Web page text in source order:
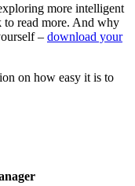
more intelligent
to read more. And why
– download your
on how easy it is to